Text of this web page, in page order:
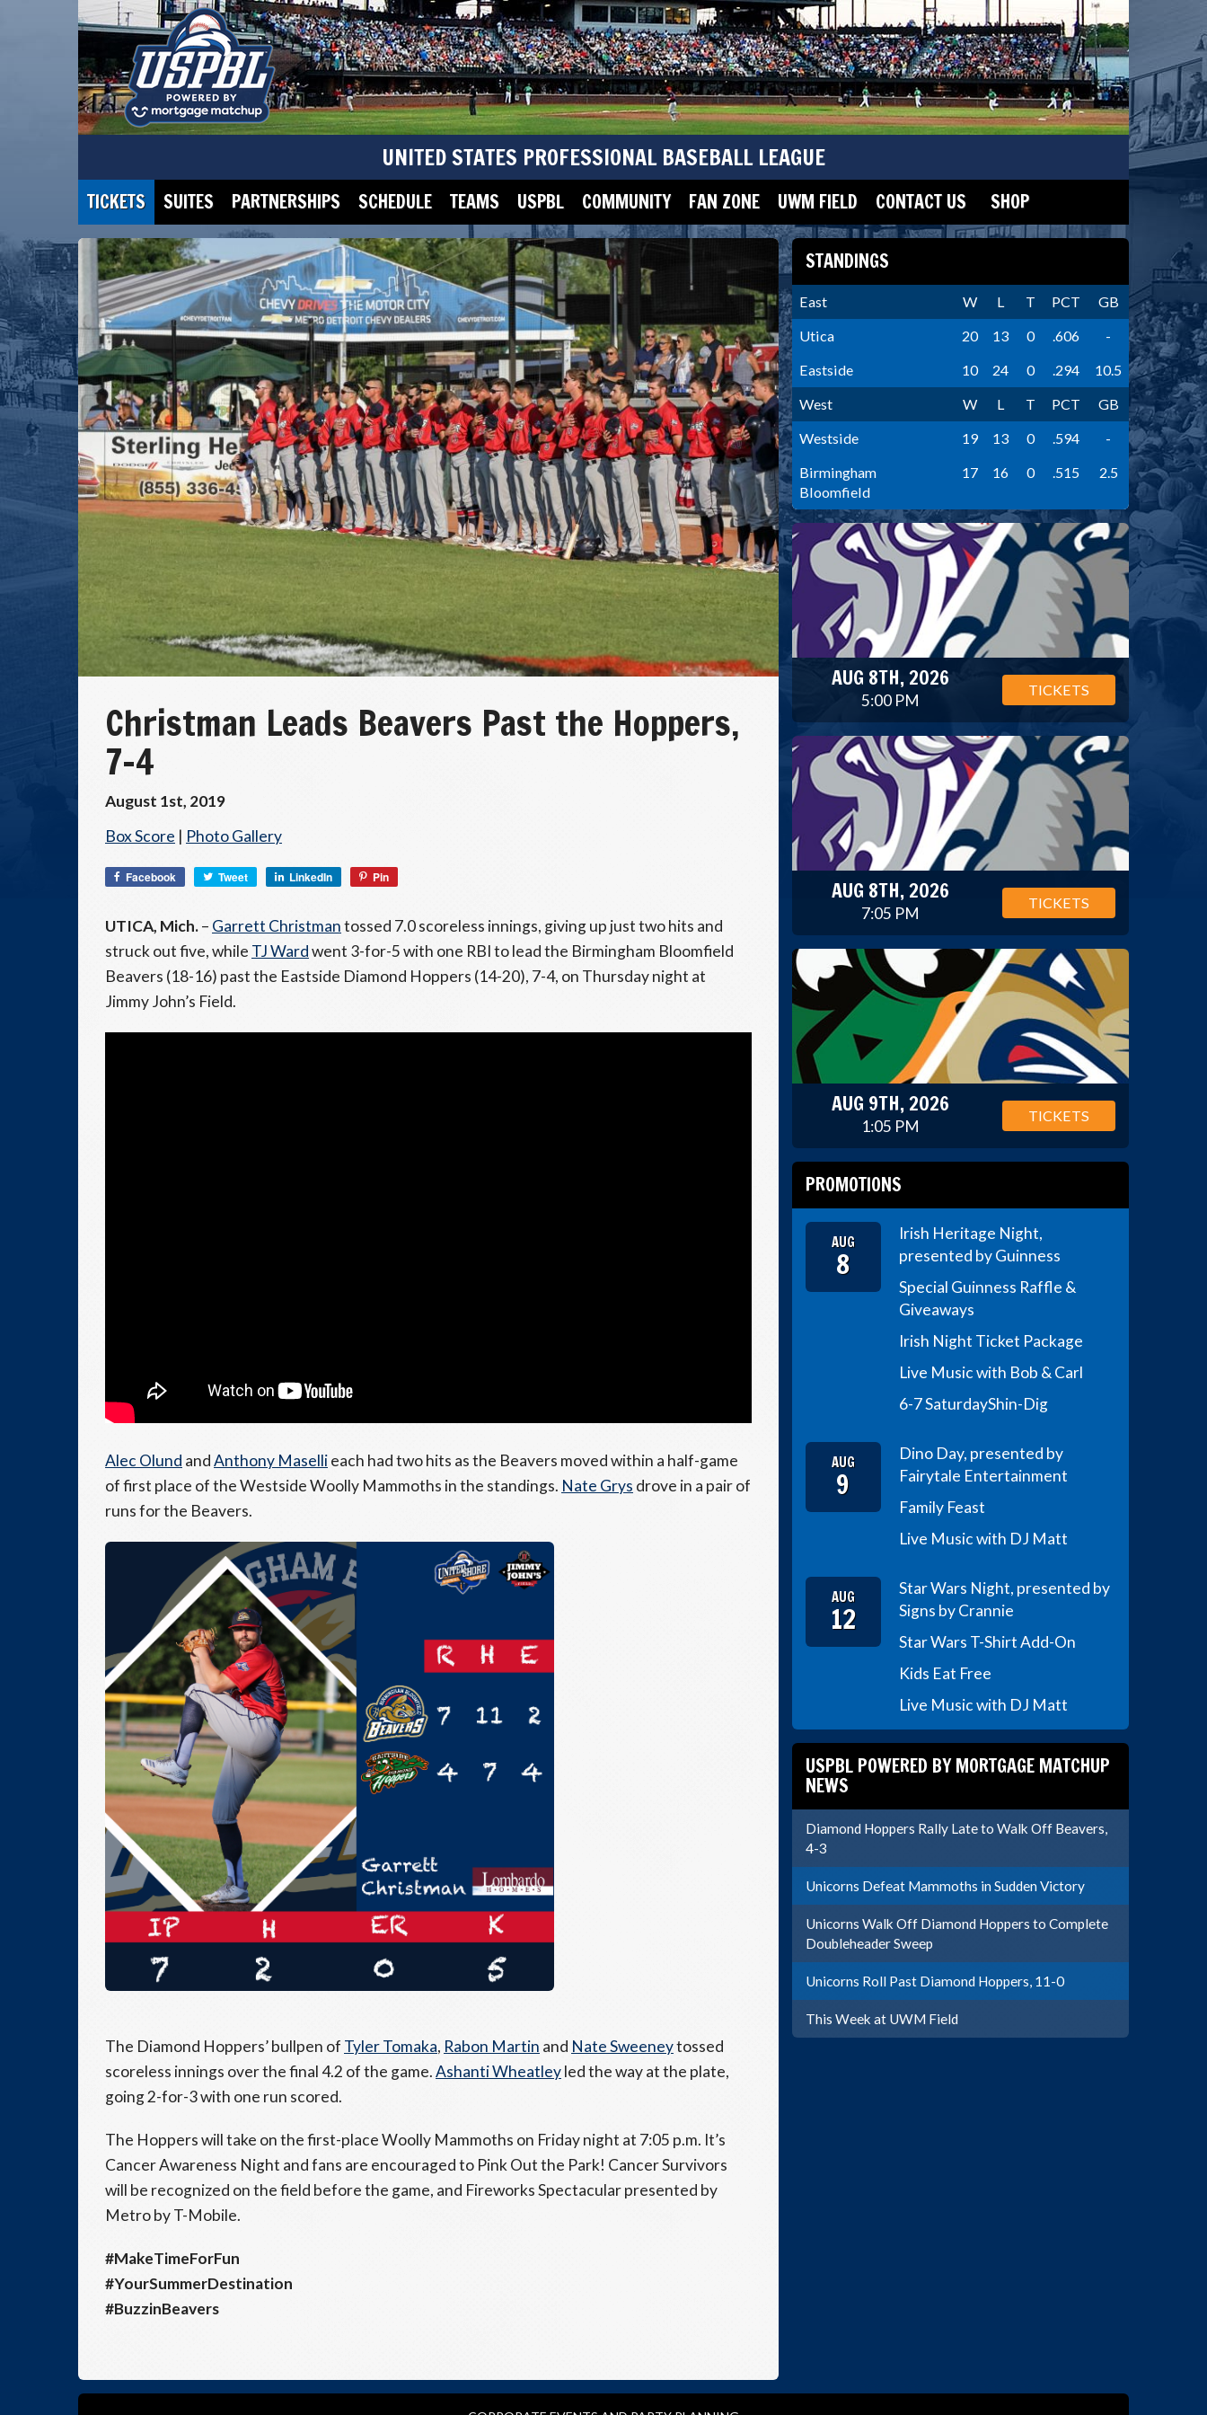
UNITED STATES PROFESSIONAL BASEBALL LEAGUE
TICKETS SUITES PARTNERSHIPS SCHEDULE TEAMS USPBL COMMUNITY FAN ZONE UWM FIELD CONTACT US SHOP
Christman Leads Beavers Past the Hoppers,
7-4
August 1st, 2019
Box Score | Photo Gallery
Facebook Tweet LinkedIn Pin
UTICA, Mich.– Garrett Christmantossed 7.0 scoreless innings, giving up just two hits and
struck out five, while TJ Wardwent 3-for-5 with one RBI to lead the Birmingham Bloomfield
Beavers (18-16) past the Eastside Diamond Hoppers (14-20), 7-4, on Thursday night at
Jimmy John’s Field.
Alec Olund andAnthony Masellieach had two hits as the Beavers moved within a half-game
of first place of the Westside Woolly Mammoths in the standings. Nate Grys drove in a pair of
runs for the Beavers.
The Diamond Hoppers’ bullpen of Tyler Tomaka, Rabon Martin and Nate Sweeneytossed
scoreless innings over the final 4.2 of the game.Ashanti Wheatleyled the way at the plate,
going 2-for-3 with one run scored.
The Hoppers will take on the first-place Woolly Mammoths on Friday night at 7:05 p.m. It’s
Cancer Awareness Night and fans are encouraged to Pink Out the Park! Cancer Survivors
will be recognized on the field before the game, and Fireworks Spectacular presented by
Metro by T-Mobile.
#MakeTimeForFun
#YourSummerDestination
#BuzzinBeavers
STANDINGS
East W L T PCT
GB
Utica
20 13 0 .606
-
Eastside
10 24 0 .294
10.5
West
W L T PCT
GB
Westside
19 13 0 .594
-
Birmingham
Bloomfield
17 16 0 .515 2.5
AUG 8TH, 2026
5:00 PM
TICKETS
AUG 8TH, 2026
7:05 PM
TICKETS
AUG 9TH, 2026
1:05 PM
TICKETS
PROMOTIONS
AUG
8
Irish Heritage Night,
presented by Guinness
Special Guinness Raffle &
Giveaways
Irish Night Ticket Package
Live Music with Bob & Carl
6-7 SaturdayShin-Dig
AUG
9
Dino Day, presented by
Fairytale Entertainment
Family Feast
Live Music with DJ Matt
AUG
12
Star Wars Night, presented by
Signs by Crannie
Star Wars T-Shirt Add-On
Kids Eat Free
Live Music with DJ Matt
USPBL POWERED BY MORTGAGE MATCHUP
NEWS
Diamond Hoppers Rally Late to Walk Off Beavers,
4-3
Unicorns Defeat Mammoths in Sudden Victory
Unicorns Walk Off Diamond Hoppers to Complete
Doubleheader Sweep
Unicorns Roll Past Diamond Hoppers, 11-0
This Week at UWM Field